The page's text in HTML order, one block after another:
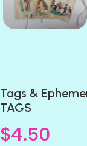
Tags &
TAGS
$4.50